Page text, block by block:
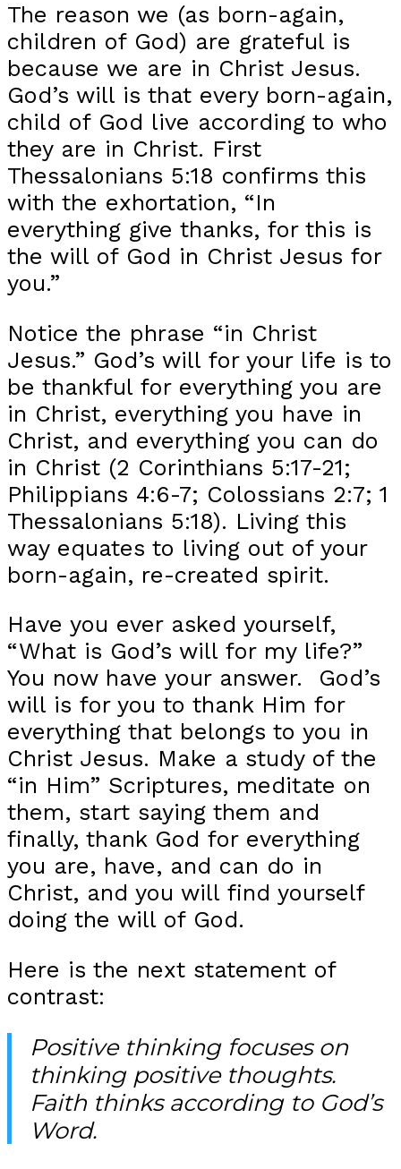
The reason we (as born-again,
children of God) are grateful is
because we are in Christ Jesus.
God’s will is that every born-again,
child of God live according to who
they are in Christ. First
Thessalonians 5:18 confirms this
with the exhortation, “In
everything give thanks, for this is
the will of God in Christ Jesus for
you.”
Notice the phrase “in Christ
Jesus.” God’s will for your life is to
be thankful for everything you are
in Christ, everything you have in
Christ, and everything you can do
in Christ (2 Corinthians 5:17-21;
Philippians 4:6-7; Colossians 2:7; 1
Thessalonians 5:18). Living this
way equates to living out of your
born-again, re-created spirit.
Have you ever asked yourself,
“What is God’s will for my life?”
You now have your answer. God’s
will is for you to thank Him for
everything that belongs to you in
Christ Jesus. Make a study of the
“in Him” Scriptures, meditate on
them, start saying them and
finally, thank God for everything
you are, have, and can do in
Christ, and you will find yourself
doing the will of God.
Here is the next statement of
contrast:
Positive thinking focuses on
thinking positive thoughts.
Faith thinks according to God’s
Word.